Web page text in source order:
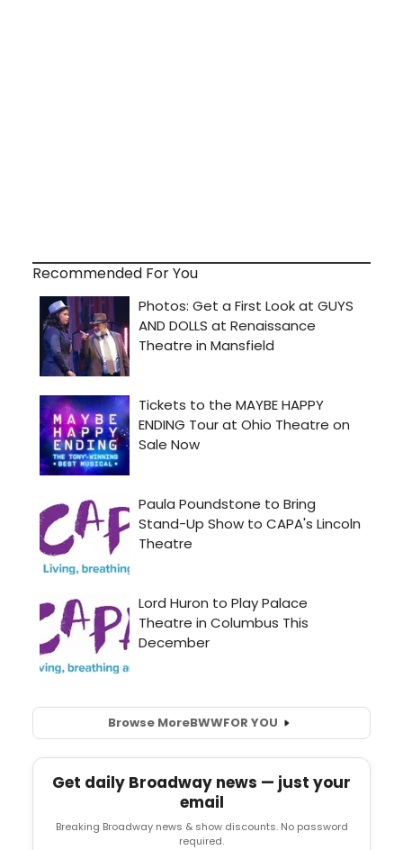
Recommended For You
Browse MoreBWWFOR YOU
Get daily Broadway news — just your
email
Breaking Broadway news & show discounts. No password
required.